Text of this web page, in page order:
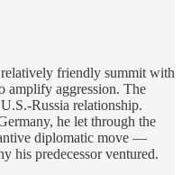
friendly summit with
amplify aggression. The
Russia relationship.
he let through the
diplomatic move —
his predecessor ventured.